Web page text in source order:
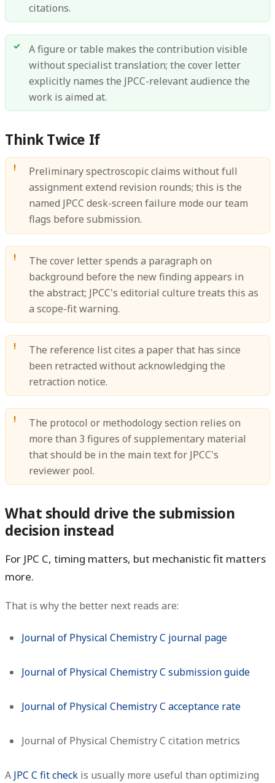
citations.
A figure or table makes the contribution visible
without specialist translation; the cover letter
explicitly names the JPCC-relevant audience the
work is aimed at.
Think Twice If
Preliminary spectroscopic claims without full
assignment extend revision rounds; this is the
named JPCC desk-screen failure mode our team
flags before submission.
The cover letter spends a paragraph on
background before the new finding appears in
the abstract; JPCC's editorial culture treats this as
a scope-fit warning.
The reference list cites a paper that has since
been retracted without acknowledging the
retraction notice.
The protocol or methodology section relies on
more than 3 figures of supplementary material
that should be in the main text for JPCC's
reviewer pool.
What should drive the submission
decision instead
For JPC C, timing matters, but mechanistic fit matters
more.
That is why the better next reads are:
Journal of Physical Chemistry C journal page
Journal of Physical Chemistry C submission guide
Journal of Physical Chemistry C acceptance rate
Journal of Physical Chemistry C citation metrics
A JPC C fit check is usually more useful than optimizing